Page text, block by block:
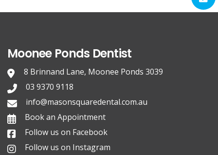
Moonee Ponds Dentist
8 Brinnand Lane, Moonee Ponds 3039
03 9370 9118
info@masonsquaredental.com.au
Book an Appointment
Follow us on Facebook
Follow us on Instagram